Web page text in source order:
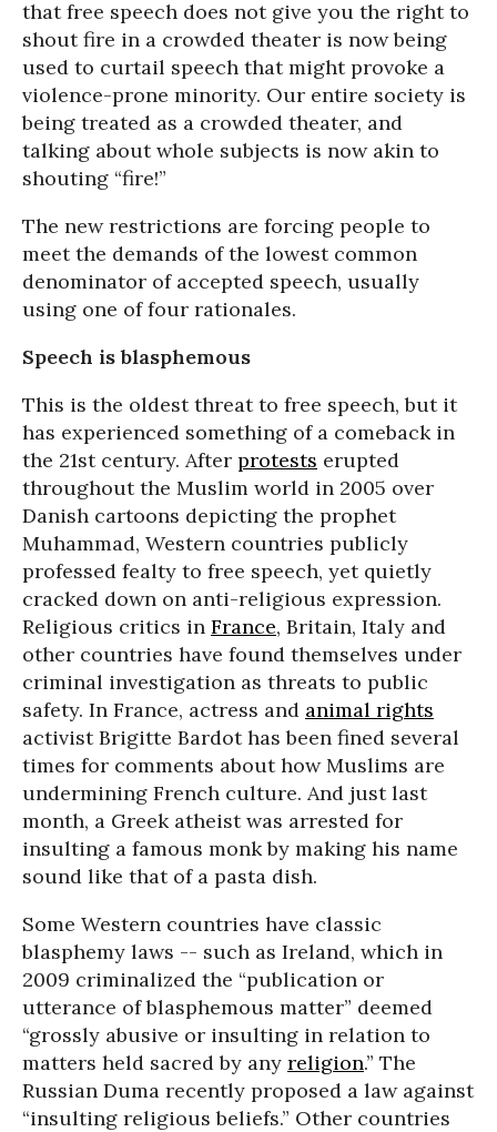
that free speech does not give you the right to
shout fire in a crowded theater is now being
used to curtail speech that might provoke a
violence-prone minority. Our entire society is
being treated as a crowded theater, and
talking about whole subjects is now akin to
shouting “fire!”
The new restrictions are forcing people to
meet the demands of the lowest common
denominator of accepted speech, usually
using one of four rationales.
Speech is blasphemous
This is the oldest threat to free speech, but it
has experienced something of a comeback in
the 21st century. After protests erupted
throughout the Muslim world in 2005 over
Danish cartoons depicting the prophet
Muhammad, Western countries publicly
professed fealty to free speech, yet quietly
cracked down on anti-religious expression.
Religious critics in France, Britain, Italy and
other countries have found themselves under
criminal investigation as threats to public
safety. In France, actress and animal rights
activist Brigitte Bardot has been fined several
times for comments about how Muslims are
undermining French culture. And just last
month, a Greek atheist was arrested for
insulting a famous monk by making his name
sound like that of a pasta dish.
Some Western countries have classic
blasphemy laws -- such as Ireland, which in
2009 criminalized the “publication or
utterance of blasphemous matter” deemed
“grossly abusive or insulting in relation to
matters held sacred by any religion.” The
Russian Duma recently proposed a law against
“insulting religious beliefs.” Other countries